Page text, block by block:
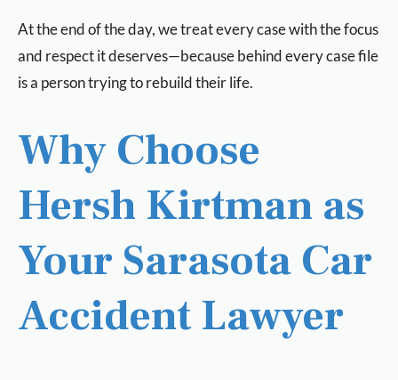
At the end of the day, we treat every case with the focus
and respect it deserves—because behind every case file
is a person trying to rebuild their life.
Why Choose
Hersh Kirtman as
Your Sarasota Car
Accident Lawyer